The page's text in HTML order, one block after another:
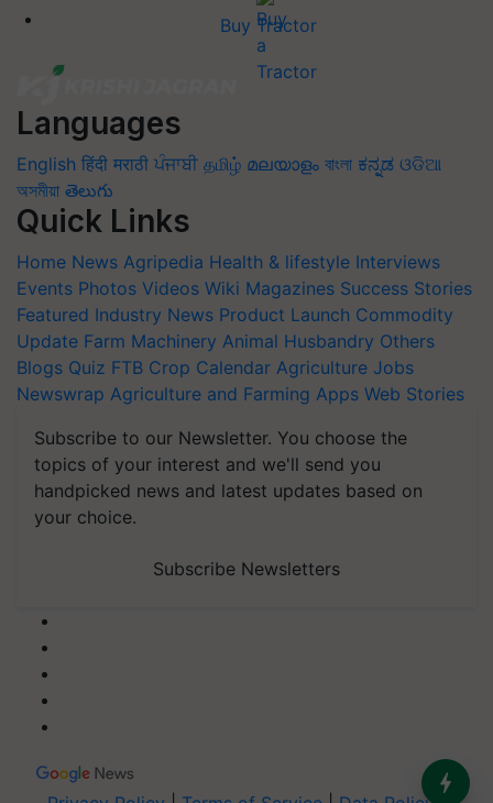
Buy Tractor
Languages
English हिंदी मराठी ਪੰਜਾਬੀ தமிழ் മലയാളം বাংলা ಕನ್ನಡ ଓଡିଆ
অসমীয়া తెలుగు
Quick Links
Home News Agripedia Health & lifestyle Interviews
Events Photos Videos Wiki Magazines Success Stories
Featured Industry News Product Launch Commodity
Update Farm Machinery Animal Husbandry Others
Blogs Quiz FTB Crop Calendar Agriculture Jobs
Newswrap Agriculture and Farming Apps Web Stories
Subscribe to our Newsletter. You choose the
topics of your interest and we'll send you
handpicked news and latest updates based on
your choice.
Subscribe Newsletters